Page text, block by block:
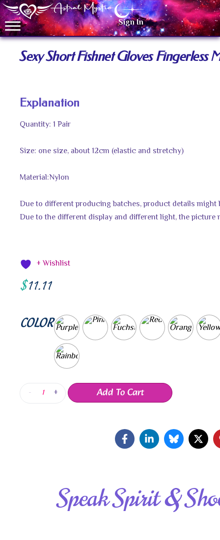
Sign In
Sexy Short Fishnet Gloves Fingerless
Explanation
Quantity: 1 Pair
Size: one size, about 12cm (elastic and stretchy)
Material:Nylon
Due to different producing batches, product details might
Due to the different display and different light, the
+ Wishlist
$11.11
COLOR
- + Add To Cart
Speak Spirit &